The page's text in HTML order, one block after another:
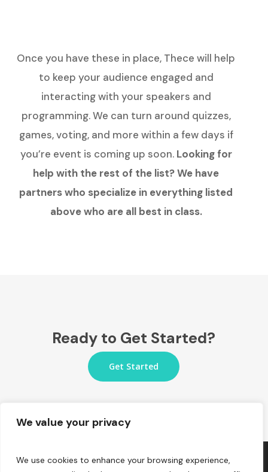
We value your privacy
We use cookies to enhance your browsing experience,
Once you have these in place, Thece will help
to keep your audience engaged and
interacting with your speakers and
programming. We can turn around quizzes,
games, voting, and more within a few days if
you’re event is coming up soon. Looking for
help with the rest of the list? We have
partners who specialize in everything listed
above who are all best in class.
Ready to Get Started?
Get Started